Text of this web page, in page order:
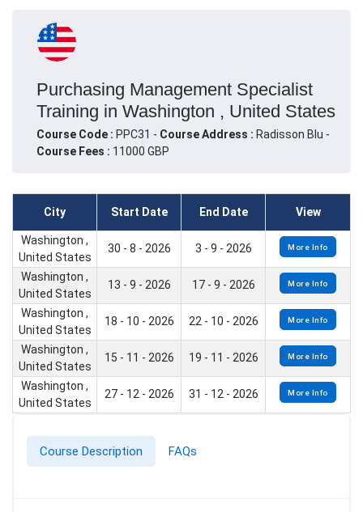
Purchasing Management Specialist
Training in Washington , United States
Course Code : PPC31 - Course Address : Radisson Blu -
Course Fees : 11000 GBP
City Start Date End Date View
Washington ,
United States
30 - 8 - 2026 3 - 9 - 2026 More Info
Washington ,
United States
13 - 9 - 2026 17 - 9 - 2026 More Info
Washington ,
United States
18 - 10 - 2026 22 - 10 - 2026 More Info
Washington ,
United States
15 - 11 - 2026 19 - 11 - 2026 More Info
Washington ,
United States
27 - 12 - 2026 31 - 12 - 2026 More Info
Course Description FAQs